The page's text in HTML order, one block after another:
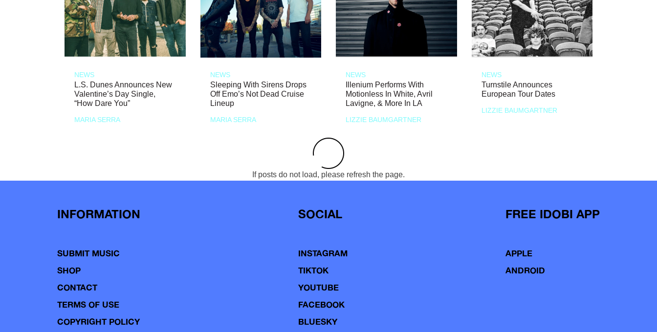
NEWS
L.S. Dunes Announces New
Valentine’s Day Single,
“How Dare You”
MARIA SERRA
NEWS
Sleeping With Sirens Drops
Off Emo’s Not Dead Cruise
Lineup
MARIA SERRA
NEWS
Illenium Performs With
Motionless In White, Avril
Lavigne, & More In LA
LIZZIE BAUMGARTNER
NEWS
Turnstile Announces
European Tour Dates
LIZZIE BAUMGARTNER
If posts do not load, please refresh the page.
INFORMATION
SUBMIT MUSIC
SHOP
CONTACT
TERMS OF USE
COPYRIGHT POLICY
SOCIAL
INSTAGRAM
TIKTOK
YOUTUBE
FACEBOOK
BLUESKY
FREE IDOBI APP
APPLE
ANDROID